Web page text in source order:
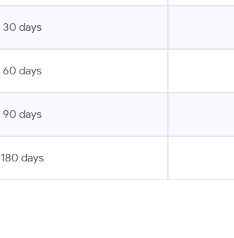
30 days
60 days
90 days
180 days